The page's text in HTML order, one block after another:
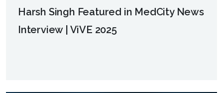
Harsh Singh Featured in MedCity News
Interview | ViVE 2025